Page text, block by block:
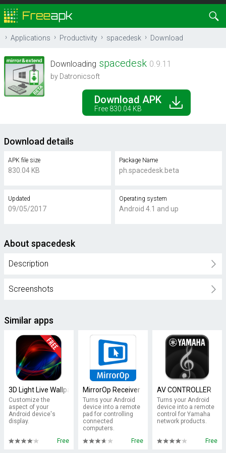
Applications Productivity spacedesk Download
Downloading spacedesk 0.9.11
by Datronicsoft
Download APK
Free 830.04 KB
Download details
APK file size
830.04 KB
Package Name
ph.spacedesk.beta
Updated
09/05/2017
Operating system
Android 4.1 and up
About spacedesk
Description
Screenshots
Similar apps
3D Light Live Wallpaper
Customize the
aspect of your
Android device's
display.
Free
MirrorOp Receiver
Turns your Android
device into a remote
pad for controlling
connected
computers.
Free
AV CONTROLLER
Turns your Android
device into a remote
control for Yamaha
network products.
Free